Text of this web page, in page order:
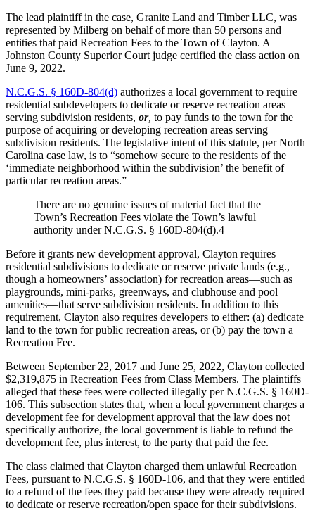
The lead plaintiff in the case, Granite Land and Timber LLC, was
represented by Milberg on behalf of more than 50 persons and
entities that paid Recreation Fees to the Town of Clayton. A
Johnston County Superior Court judge certified the class action on
June 9, 2022.
N.C.G.S. § 160D-804(d) authorizes a local government to require
residential subdevelopers to dedicate or reserve recreation areas
serving subdivision residents, or, to pay funds to the town for the
purpose of acquiring or developing recreation areas serving
subdivision residents. The legislative intent of this statute, per North
Carolina case law, is to “somehow secure to the residents of the
‘immediate neighborhood within the subdivision’ the benefit of
particular recreation areas.”
There are no genuine issues of material fact that the
Town’s Recreation Fees violate the Town’s lawful
authority under N.C.G.S. § 160D-804(d).4
Before it grants new development approval, Clayton requires
residential subdivisions to dedicate or reserve private lands (e.g.,
though a homeowners’ association) for recreation areas—such as
playgrounds, mini-parks, greenways, and clubhouse and pool
amenities—that serve subdivision residents. In addition to this
requirement, Clayton also requires developers to either: (a) dedicate
land to the town for public recreation areas, or (b) pay the town a
Recreation Fee.
Between September 22, 2017 and June 25, 2022, Clayton collected
$2,319,875 in Recreation Fees from Class Members. The plaintiffs
alleged that these fees were collected illegally per N.C.G.S. § 160D-
106. This subsection states that, when a local government charges a
development fee for development approval that the law does not
specifically authorize, the local government is liable to refund the
development fee, plus interest, to the party that paid the fee.
The class claimed that Clayton charged them unlawful Recreation
Fees, pursuant to N.C.G.S. § 160D-106, and that they were entitled
to a refund of the fees they paid because they were already required
to dedicate or reserve recreation/open space for their subdivisions.